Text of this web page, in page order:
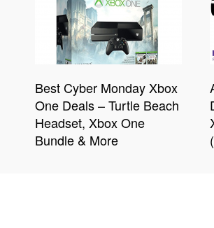
Best Cyber Monday Xbox
One Deals – Turtle Beach
Headset, Xbox One
Bundle & More